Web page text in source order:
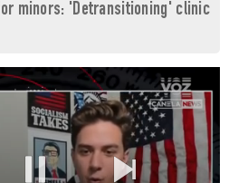
minors: 'Detransitioning' clinic